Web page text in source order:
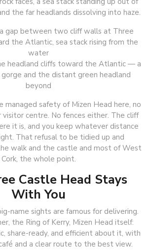
the far headlands dissolving into haze.
headland cliffs toward the Atlantic — a
and the distant green headland
beyond
managed safety of Mizen Head here, no
visitor centre. No fences either. The cliff
it is, and you keep whatever distance
That refusal to be tidied up and
walk and the castle and most of West
Cork, the whole point.
Castle Head Stays
With You
name sights are famous for delivering.
the Ring of Kerry, Mizen Head itself:
share-ready, and efficient about it, with
and a clear route to the best view.